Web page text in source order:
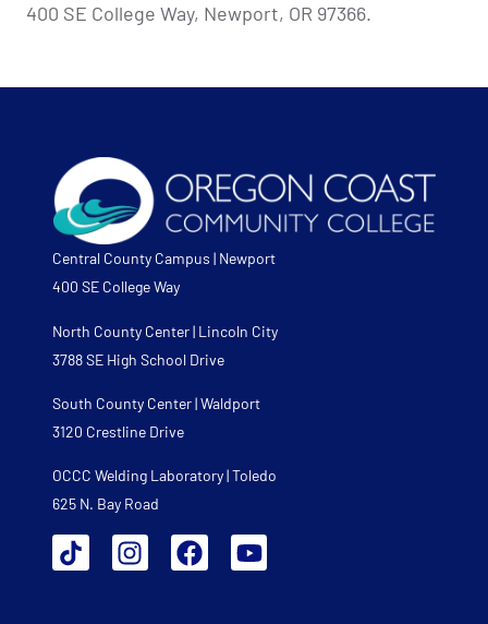
400 SE College Way, Newport, OR 97366.
Central County Campus | Newport
400 SE College Way
North County Center | Lincoln City
3788 SE High School Drive
South County Center | Waldport
3120 Crestline Drive
OCCC Welding Laboratory | Toledo
625 N. Bay Road